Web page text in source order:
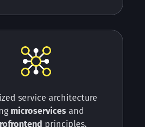
service architecture
microservices and
principles.